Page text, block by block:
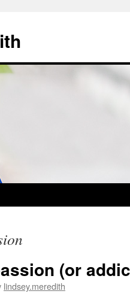
(or
lindsey.meredith